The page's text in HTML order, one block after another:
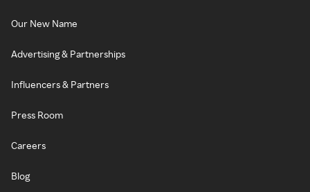
Our New Name
Advertising & Partnerships
Influencers & Partners
Press Room
Careers
Blog